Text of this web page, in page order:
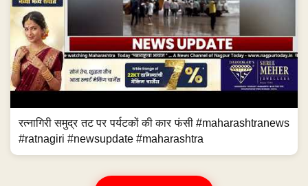
रत्नागिरी समुद्र तट पर पर्यटकों की कार फंसी #maharashtranews
#ratnagiri #newsupdate #maharashtra